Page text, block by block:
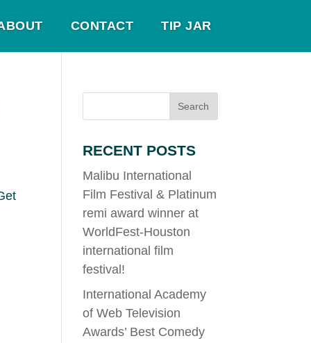
CONTACT TIP JAR
RECENT POSTS
Malibu International
Film Festival & Platinum
remi award winner at
WorldFest-Houston
international film
festival!
International Academy
of Web Television
Awards’ Best Comedy